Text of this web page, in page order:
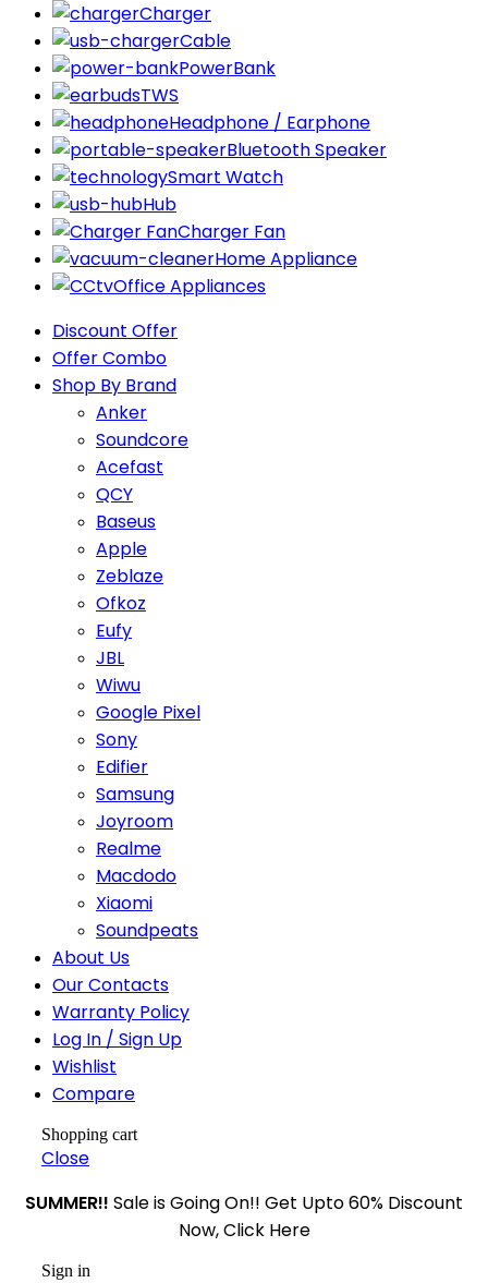
Charger
Cable
PowerBank
TWS
Headphone / Earphone
Bluetooth Speaker
Smart Watch
Hub
Charger Fan
Home Appliance
Office Appliances
Discount Offer
Offer Combo
Shop By Brand
Anker
Soundcore
Acefast
QCY
Baseus
Apple
Zeblaze
Ofkoz
Eufy
JBL
Wiwu
Google Pixel
Sony
Edifier
Samsung
Joyroom
Realme
Macdodo
Xiaomi
Soundpeats
About Us
Our Contacts
Warranty Policy
Log In / Sign Up
Wishlist
Compare
Shopping cart
Close
SUMMER!! Sale is Going On!! Get Upto 60% Discount
Now, Click Here
Sign in